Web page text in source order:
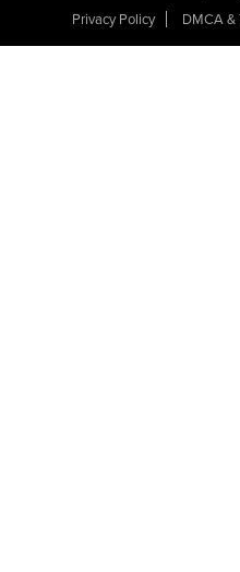
Privacy Policy
DMCA &